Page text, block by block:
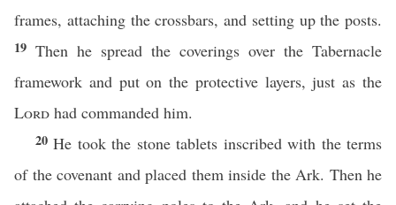
frames, attaching the crossbars, and setting up the posts.
19 Then he spread the coverings over the Tabernacle
framework and put on the protective layers, just as the
Lord had commanded him.
20He took the stone tablets inscribed with the terms
of the covenant and placed them inside the Ark. Then he